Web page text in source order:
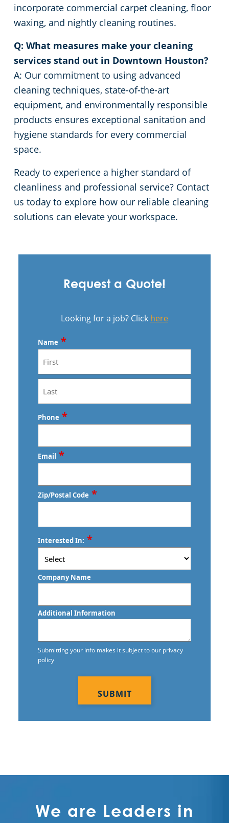
incorporate commercial carpet cleaning, floor
waxing, and nightly cleaning routines.
Q: What measures make your cleaning
services stand out in Downtown Houston?
A: Our commitment to using advanced
cleaning techniques, state-of-the-art
equipment, and environmentally responsible
products ensures exceptional sanitation and
hygiene standards for every commercial
space.
Ready to experience a higher standard of
cleanliness and professional service? Contact
us today to explore how our reliable cleaning
solutions can elevate your workspace.
Request a Quote!
Looking for a job? Click here
Name *
First
Last
Phone *
Email *
Zip/Postal Code *
/
Postal
Code
Interested In: *
Company Name
Additional Information
Submitting your info makes it subject to our privacy
policy
We are Leaders in